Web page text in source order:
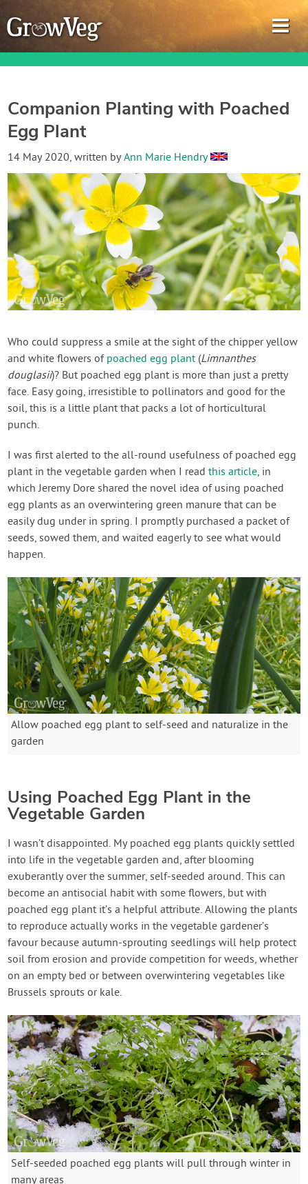
Garden Planner
Journal
Gardening Guides
Gardening How-to Videos
About GrowVeg
Login
Create Account
Companion Planting with Poached
Egg Plant
14 May 2020, written byAnn Marie Hendry
Who could suppress a smile at the sight of the chipper yellow
and white flowers of poached egg plant(Limnanthes
douglasii)? But poached egg plant is more than just a pretty
face. Easy going, irresistible to pollinators and good for the
soil, this is a little plant that packs a lot of horticultural
punch.
I was first alerted to the all-round usefulness of poached egg
plant in the vegetable garden when I readthis article, in
which Jeremy Dore shared the novel idea of using poached
egg plants as an overwintering green manure that can be
easily dug under in spring. I promptly purchased a packet of
seeds, sowed them, and waited eagerly to see what would
happen.
Allow poached egg plant to self-seed and naturalize in the
garden
Using Poached Egg Plant in the
Vegetable Garden
I wasn’t disappointed. My poached egg plants quickly settled
into life in the vegetable garden and, after blooming
exuberantly over the summer, self-seeded around. This can
become an antisocial habit with some flowers, but with
poached egg plant it’s a helpful attribute. Allowing the plants
to reproduce actually works in the vegetable gardener’s
favour because autumn-sprouting seedlings will help protect
soil from erosion and provide competition for weeds, whether
on an empty bed or between overwintering vegetables like
Brussels sprouts or kale.
Self-seeded poached egg plants will pull through winter in
many areas